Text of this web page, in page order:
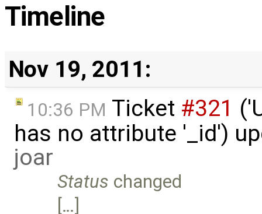
Timeline
Nov 19, 2011:
10:36 PM Ticket #321
has no attribute '_id')
joar
Status changed
[…]